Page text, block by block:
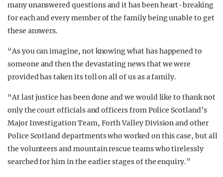
many unanswered questions and it has been heart-breaking
for each and every member of the family being unable to get
these answers.
“As you can imagine, not knowing what has happened to
someone and then the devastating news that we were
provided has taken its toll on all of us as a family.
“At last justice has been done and we would like to thank not
only the court officials and officers from Police Scotland’s
Major Investigation Team, Forth Valley Division and other
Police Scotland departments who worked on this case, but all
the volunteers and mountain rescue teams who tirelessly
searched for him in the earlier stages of the enquiry.”